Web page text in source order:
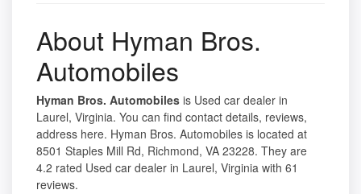
About Hyman Bros.
Automobiles
Hyman Bros. Automobiles is Used car dealer in
Laurel, Virginia. You can find contact details, reviews,
address here. Hyman Bros. Automobiles is located at
8501 Staples Mill Rd, Richmond, VA 23228. They are
4.2 rated Used car dealer in Laurel, Virginia with 61
reviews.